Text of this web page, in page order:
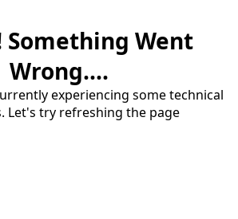
Something Went
Wrong....
experiencing some technical
Let's try refreshing the page